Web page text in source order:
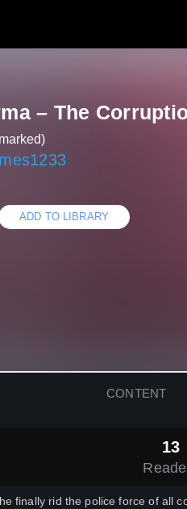
– The
ADD TO LIBRARY
CONTENT
13
finally rid the police force of all